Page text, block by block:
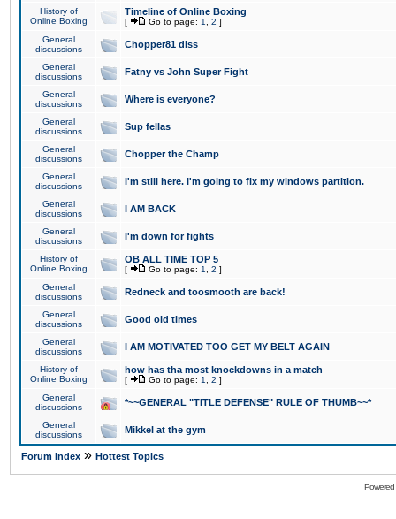
History of
Online Boxing
Timeline of Online Boxing
[ Go to page: 1 2 ]
General
discussions
Chopper81 diss
General
discussions
Fatny vs John Super Fight
General
discussions
Where is everyone?
General
discussions
Sup fellas
General
discussions
Chopper the Champ
General
discussions
I'm still here. I'm going to fix my windows partition.
General
discussions
I AM BACK
General
discussions
I'm down for fights
History of
Online Boxing
OB ALL TIME TOP 5
[ Go to page: 1 2 ]
General
discussions
Redneck and toosmooth are back!
General
discussions
Good old times
General
discussions
I AM MOTIVATED TOO GET MY BELT AGAIN
History of
Online Boxing
how has tha most knockdowns in a match
[ Go to page: 1 2 ]
General
discussions
*~~GENERAL "TITLE DEFENSE" RULE OF THUMB~~*
General
discussions
Mikkel at the gym
Forum Index » Hottest Topics